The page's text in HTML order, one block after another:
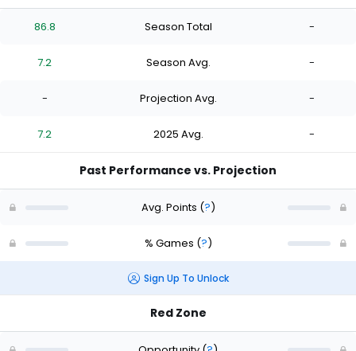
86.8 Season Total -
7.2 Season Avg. -
- Projection Avg. -
7.2 2025 Avg. -
Past Performance vs. Projection
Avg. Points (?)
% Games (?)
Sign Up To Unlock
Red Zone